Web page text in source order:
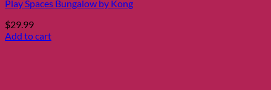
Play Spaces Bungalow by Kong
$29.99
Add to cart